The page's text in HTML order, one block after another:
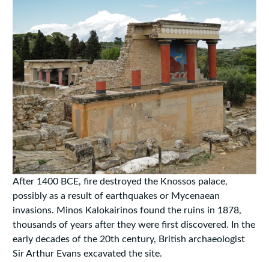
After 1400 BCE, fire destroyed the Knossos palace,
possibly as a result of earthquakes or Mycenaean
invasions. Minos Kalokairinos found the ruins in 1878,
thousands of years after they were first discovered. In the
early decades of the 20th century, British archaeologist
Sir Arthur Evans excavated the site.